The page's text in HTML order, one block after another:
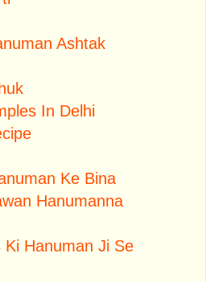
Ashtak
In Delhi
Ke Bina
Hanumanna
Ki Hanuman Ji Se